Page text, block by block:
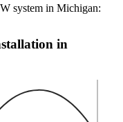
system in Michigan:
in